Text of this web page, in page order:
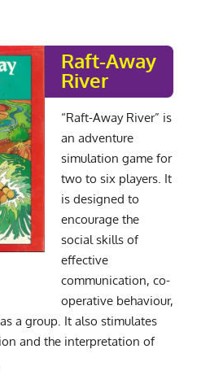
Raft-Away
River
“Raft-Away River” is
an adventure
simulation game for
two to six players. It
is designed to
encourage the
social skills of
effective
communication, co-
operative behaviour,
a group. It also stimulates
and the interpretation of